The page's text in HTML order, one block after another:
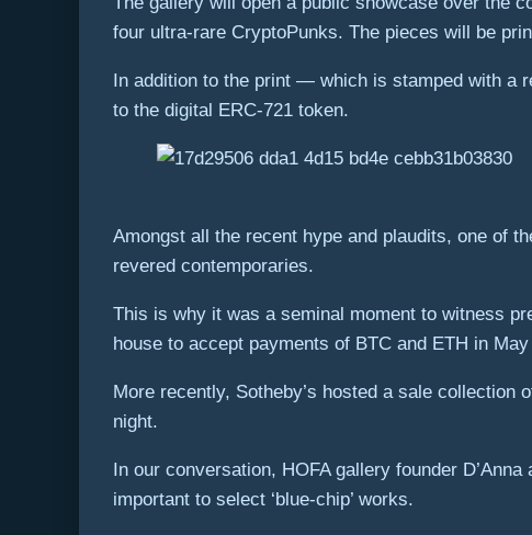
four ultra-rare CryptoPunks. The pieces will be
In addition to the print — which is stamped with a
to the digital ERC-721 token.
Amongst all the recent hype and plaudits, one of
revered contemporaries.
This is why it was a seminal moment to witness
house to accept payments of BTC and ETH in
More recently, Sotheby’s hosted a sale
night.
In our conversation, HOFA gallery founder
important to select ‘blue-chip’ works.